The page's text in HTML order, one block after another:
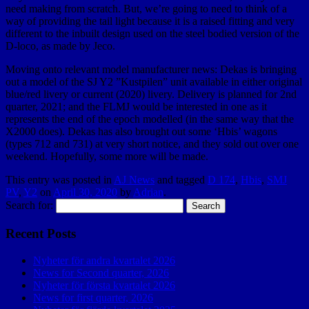
need making from scratch. But, we’re going to need to think of a
way of providing the tail light because it is a raised fitting and very
different to the inbuilt design used on the steel bodied version of the
D-loco, as made by Jeco.
Moving onto relevant model manufacturer news: Dekas is bringing
out a model of the SJ Y2 ”Kustpilen” unit available in either original
blue/red livery or current (2020) livery. Delivery is planned for 2nd
quarter, 2021; and the FLMJ would be interested in one as it
represents the end of the epoch modelled (in the same way that the
X2000 does). Dekas has also brought out some ‘Hbis’ wagons
(types 712 and 731) at very short notice, and they sold out over one
weekend. Hopefully, some more will be made.
This entry was posted inAJ News and tagged D 174, Hbis, SMJ
PV, Y2 onApril 30, 2020 byAdrian.
Search for:
Recent Posts
Nyheter för andra kvartalet 2026
News for Second quarter, 2026
Nyheter för första kvartalet 2026
News for first quarter, 2026